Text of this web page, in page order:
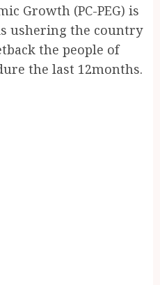
Growth (PC-PEG) is
ushering the country
the people of
the last 12months.